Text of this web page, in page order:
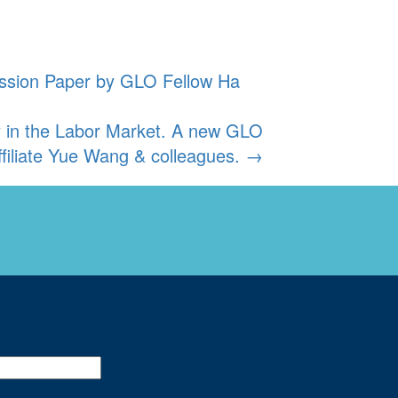
Paper by GLO Fellow Ha
the Labor Market. A new GLO
Yue Wang & colleagues. →